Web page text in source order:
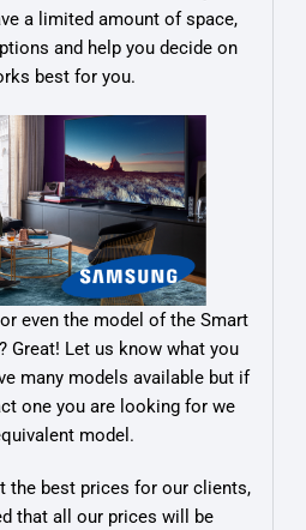
a limited amount of space,
and help you decide on
best for you.
even the model of the Smart
Great! Let us know what you
many models available but if
one you are looking for we
model.
the best prices for our clients,
that all our prices will be